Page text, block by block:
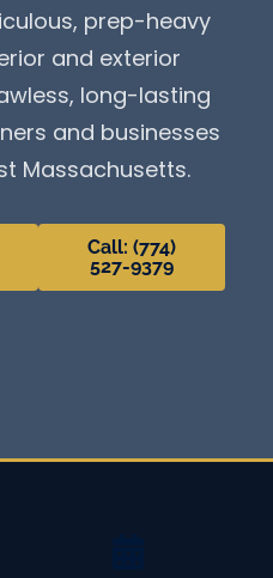
prep-heavy
and exterior
long-lasting
and businesses
Massachusetts.
Call: (774)
527-9379